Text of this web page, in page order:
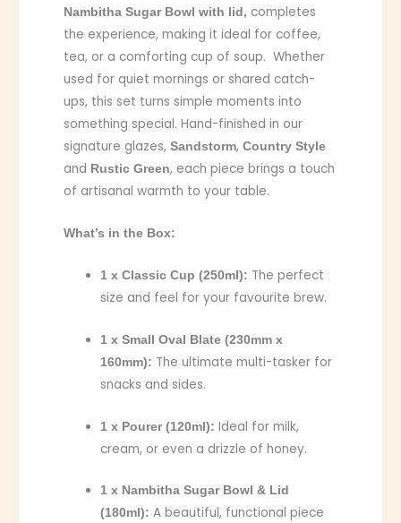
Nambitha Sugar Bowl with lid, completes
the experience, making it ideal for coffee,
tea, or a comforting cup of soup. Whether
used for quiet mornings or shared catch-
ups, this set turns simple moments into
something special. Hand-finished in our
signature glazes, Sandstorm,Country Style
and Rustic Green, each piece brings a touch
of artisanal warmth to your table.
What’s in the Box:
1 x Classic Cup (250ml): The perfect
size and feel for your favourite brew.
1 x Small Oval Blate (230mm x
160mm): The ultimate multi-tasker for
snacks and sides.
1 x Pourer (120ml): Ideal for milk,
cream, or even a drizzle of honey.
1 x Nambitha Sugar Bowl & Lid
(180ml): A beautiful, functional piece